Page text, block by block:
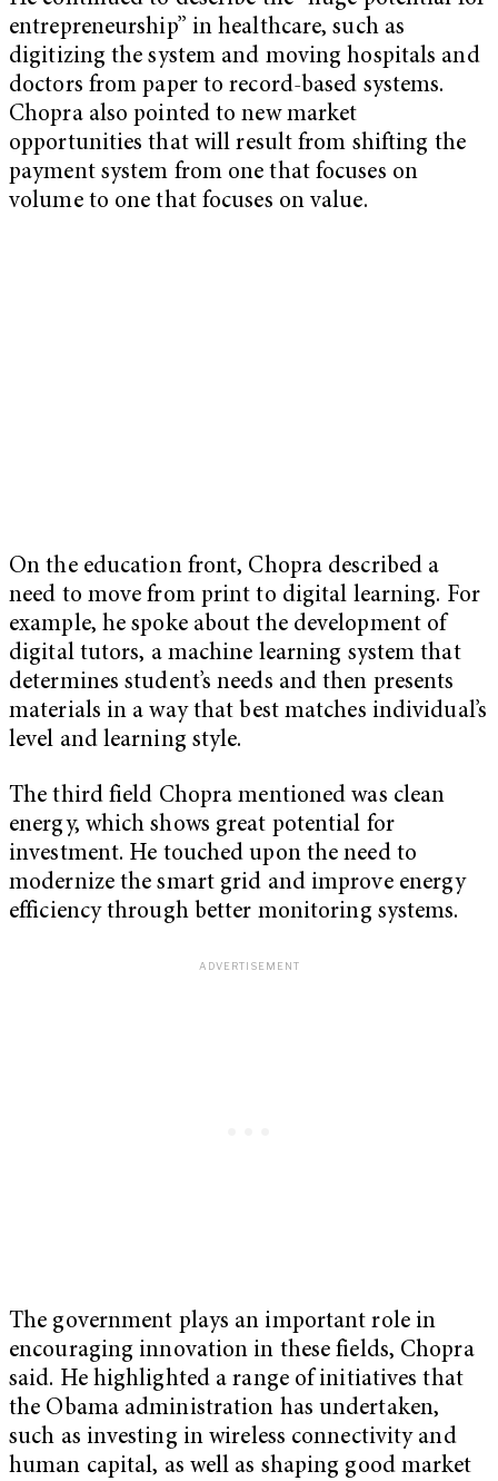
entrepreneurship” in healthcare, such as
digitizing the system and moving hospitals and
doctors from paper to record-based systems.
Chopra also pointed to new market
opportunities that will result from shifting the
payment system from one that focuses on
volume to one that focuses on value.
On the education front, Chopra described a
need to move from print to digital learning. For
example, he spoke about the development of
digital tutors, a machine learning system that
determines student’s needs and then presents
materials in a way that best matches individual’s
level and learning style.
The third field Chopra mentioned was clean
energy, which shows great potential for
investment. He touched upon the need to
modernize the smart grid and improve energy
efficiency through better monitoring systems.
The government plays an important role in
encouraging innovation in these fields, Chopra
said. He highlighted a range of initiatives that
the Obama administration has undertaken,
such as investing in wireless connectivity and
human capital, as well as shaping good market